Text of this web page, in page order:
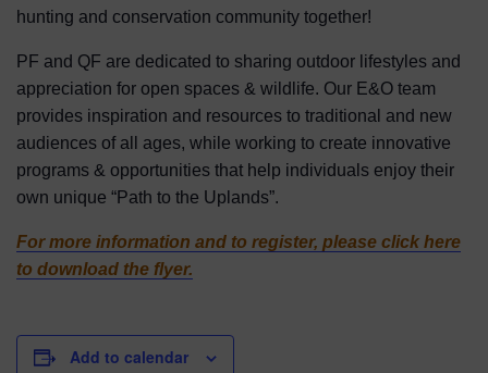
hunting and conservation community together!
PF and QF are dedicated to sharing outdoor lifestyles and
appreciation for open spaces & wildlife. Our E&O team
provides inspiration and resources to traditional and new
audiences of all ages, while working to create innovative
programs & opportunities that help individuals enjoy their
own unique “Path to the Uplands”.
For more information and to register, please click here
to download the flyer.
Add to calendar